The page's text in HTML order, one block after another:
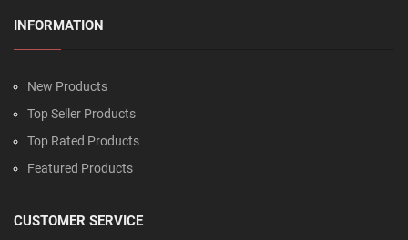
INFORMATION
New Products
Top Seller Products
Top Rated Products
Featured Products
CUSTOMER SERVICE